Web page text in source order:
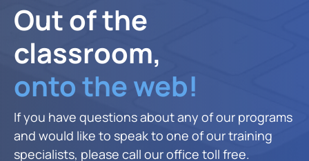
Out of the
classroom,
onto the web!
If you have questions about any of our programs
and would like to speak to one of our training
specialists, please call our office toll free.